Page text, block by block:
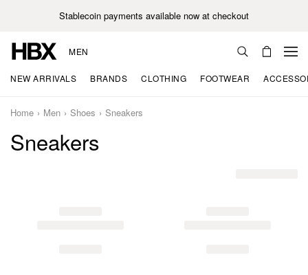
Stablecoin payments available now at checkout
MEN
NEW ARRIVALS BRANDS CLOTHING FOOTWEAR
Home Men Shoes Sneakers
Sneakers